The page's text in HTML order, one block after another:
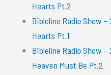
Hearts Pt.2
Bibleline Radio Show
Hearts Pt.1
Bibleline Radio Show
Heaven Must Be Pt.2